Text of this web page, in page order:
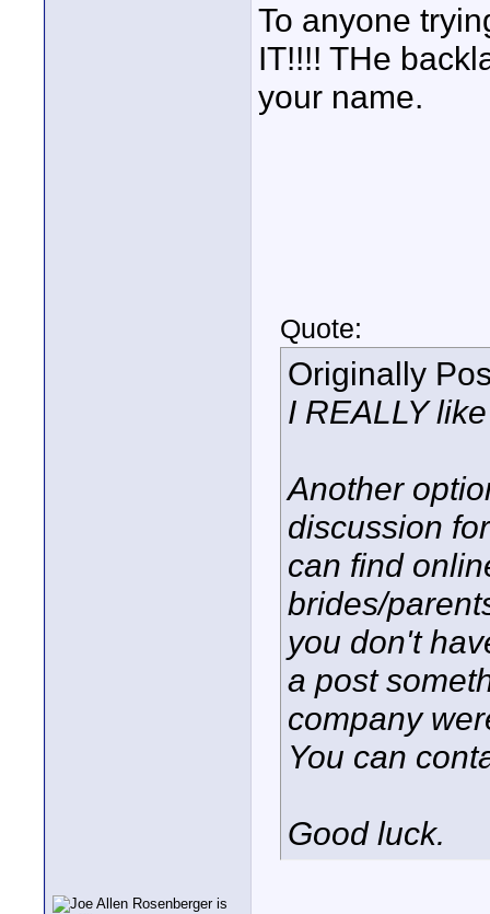
To anyone
IT!!!! THe
your name.
Quote:
Originally
I REALLY
Another
discussion
can find
brides/
you don't
a post
company
You can
Good luck.